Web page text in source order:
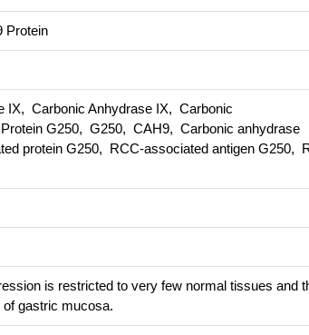
Protein
Carbonic Anhydrase IX, Carbonic
G250, G250, CAH9, Carbonic anhydrase
protein G250, RCC-associated antigen G250,
is restricted to very few normal tissues and
of gastric mucosa.